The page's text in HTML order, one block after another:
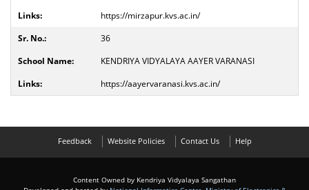
https://mirzapur.kvs.ac.in/
36
KENDRIYA VIDYALAYA AAYER VARANASI
https://aayervaranasi.kvs.ac.in/
Feedback Website Policies Contact Us Help
Content Owned by Kendriya Vidyalaya Sangathan